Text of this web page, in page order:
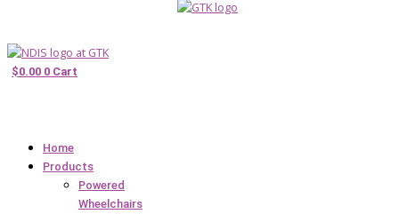
$0.00 0 Cart
Home
Products
Powered
Wheelchairs